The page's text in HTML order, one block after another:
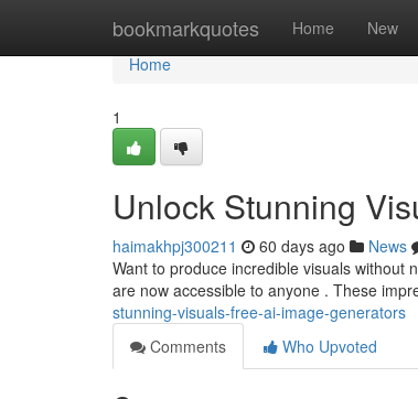
bookmarkquotes Home New
Home
Home
1
Unlock Stunning
haimakhpj300211 60 days ago News
Want to produce incredible visuals without
are now accessible to anyone . These
stunning-visuals-free-ai-image-generators
Comments
Who Upvoted